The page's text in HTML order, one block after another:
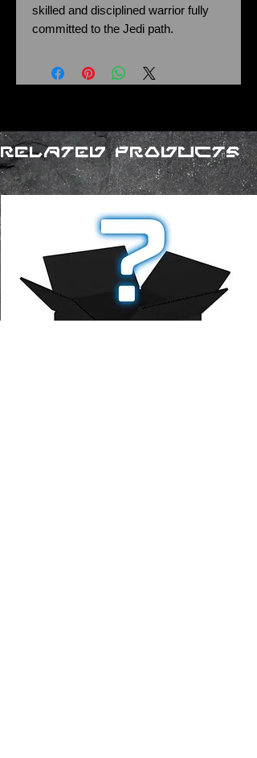
skilled and disciplined warrior fully
committed to the Jedi path.
Related Products